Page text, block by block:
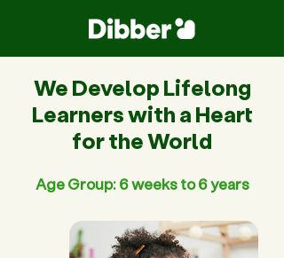
We Develop Lifelong
Learners with a Heart
for the World
Age Group: 6 weeks to 6 years